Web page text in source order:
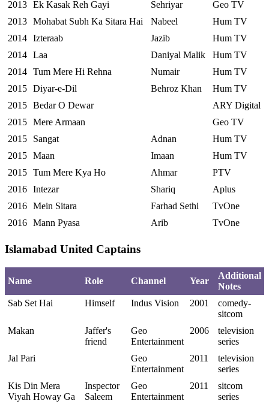
2013 Ek Kasak Reh Gayi Sehriyar
Geo TV
2013 Mohabat Subh Ka Sitara Hai Nabeel
Hum TV
2014 Izteraab Jazib
Hum TV
2014 Laa Daniyal Malik
Hum TV
2014 Tum Mere Hi Rehna Numair
Hum TV
2015 Diyar-e-Dil Behroz Khan
Hum TV
2015 Bedar O Dewar
ARY Digital
2015 Mere Armaan
Geo TV
2015
Sangat Adnan
Hum TV
2015 Maan Imaan
Hum TV
2015 Tum Mere Kya Ho Ahmar
PTV
2016 Intezar Shariq
Aplus
2016 Mein Sitara Farhad Sethi
TvOne
2016 Mann Pyasa Arib TvOne
Islamabad United Captains
Name Role Channel Year
Additional
Notes
Sab Set Hai
Himself Indus Vision 2001
comedy-
sitcom
Makan
Jaffer's
friend
Geo
Entertainment
2006
television
series
Jal Pari
Geo
Entertainment
2011
television
series
Kis Din Mera
Viyah Howay Ga
Inspector
Saleem
Geo
Entertainment
2011
sitcom
series